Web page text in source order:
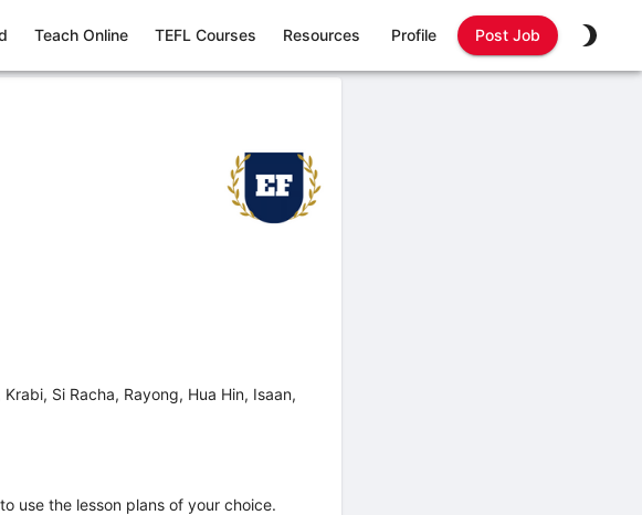
Teach Online TEFL Courses Resources Profile Post Job
Si Racha, Rayong, Hua Hin, Isaan,
use the lesson plans of your choice.